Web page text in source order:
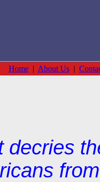
Home | About Us |
decries